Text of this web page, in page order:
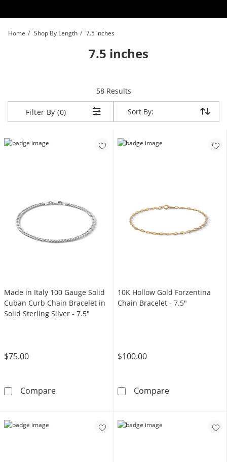
Home Shop By Length 7.5 inches
7.5 inches
58 Resultsitems returned.
Filter By (0) Sort By:
Sort By:
Made in Italy 100 Gauge Solid
Cuban Curb Chain Bracelet in
Solid Sterling Silver - 7.5"
$75.00
CompareMade in Italy 100 Gauge Solid Cuban Curb
10K Hollow Gold Forzentina
Chain Bracelet - 7.5"
$100.00
Compare10K Hollow